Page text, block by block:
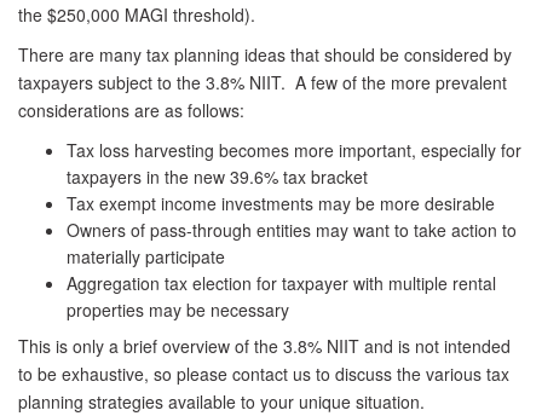
the $250,000 MAGI threshold).
There are many tax planning ideas that should be considered by
taxpayers subject to the 3.8% NIIT. A few of the more prevalent
considerations are as follows:
Tax loss harvesting becomes more important, especially for
taxpayers in the new 39.6% tax bracket
Tax exempt income investments may be more desirable
Owners of pass-through entities may want to take action to
materially participate
Aggregation tax election for taxpayer with multiple rental
properties may be necessary
This is only a brief overview of the 3.8% NIIT and is not intended
to be exhaustive, so please contact us to discuss the various tax
planning strategies available to your unique situation.